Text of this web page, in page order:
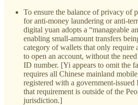
To ensure the balance of privacy of
for anti-money laundering or anti-
digital yuan adopts a “manageable
enabling small-amount transfers
category of wallets that only require
to open an account, without the
ID number. [Yi appears to omit the
requires all Chinese mainland
registered with a government-
that requirement is outside of the
jurisdiction.]